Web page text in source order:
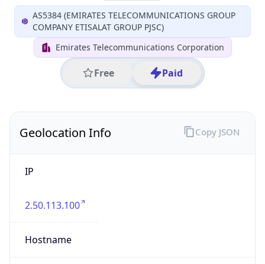
AS5384 (EMIRATES TELECOMMUNICATIONS GROUP
COMPANY ETISALAT GROUP PJSC)
Emirates Telecommunications Corporation
Free Paid
Geolocation Info
IP
2.50.113.100
Hostname
Copy JSON